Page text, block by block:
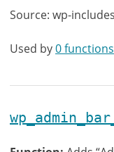
Source: wp-
Used by0 functions